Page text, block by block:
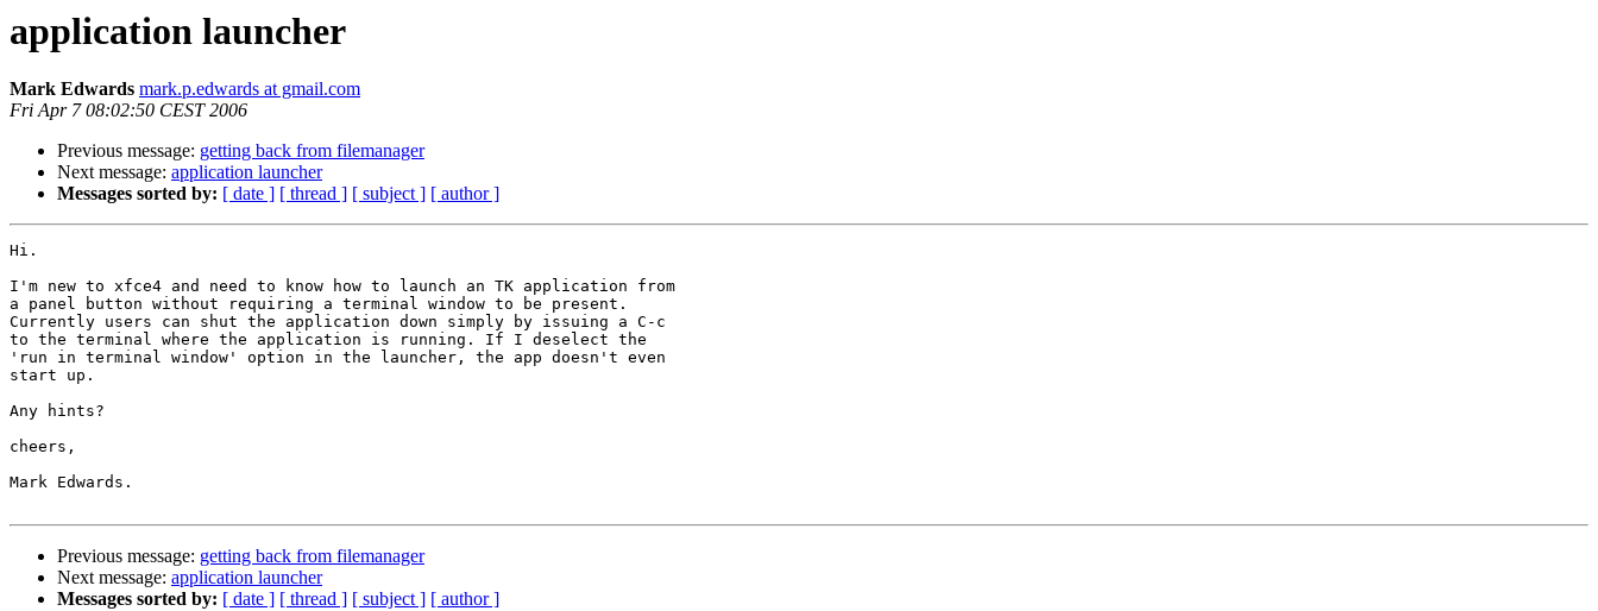
application launcher
Mark Edwards mark.p.edwards at gmail.com
Fri Apr 7 08:02:50 CEST 2006
Previous message: getting back from filemanager
Next message: application launcher
Messages sorted by: [ date ] [ thread ] [ subject ] [ author ]
Hi.
I'm new to xfce4 and need to know how to launch an TK application from
a panel button without requiring a terminal window to be present.
Currently users can shut the application down simply by issuing a C-c
to the terminal where the application is running. If I deselect the
'run in terminal window' option in the launcher, the app doesn't even
start up.
Any hints?
cheers,
Mark Edwards.
Previous message: getting back from filemanager
Next message: application launcher
Messages sorted by: [ date ] [ thread ] [ subject ] [ author ]